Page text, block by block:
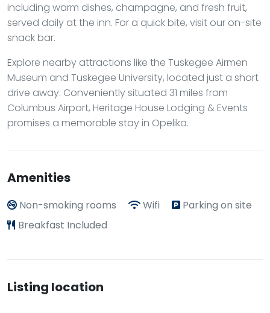
including warm dishes, champagne, and fresh fruit,
served daily at the inn. For a quick bite, visit our on-site
snack bar.
Explore nearby attractions like the Tuskegee Airmen
Museum and Tuskegee University, located just a short
drive away. Conveniently situated 31 miles from
Columbus Airport, Heritage House Lodging & Events
promises a memorable stay in Opelika.
Amenities
Non-smoking rooms Wifi
Parking on site
Breakfast Included
Listing location